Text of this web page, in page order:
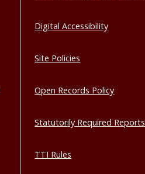
Digital Accessibility
Site Policies
Open Records Policy
Statutorily Required Reports
TTI Rules